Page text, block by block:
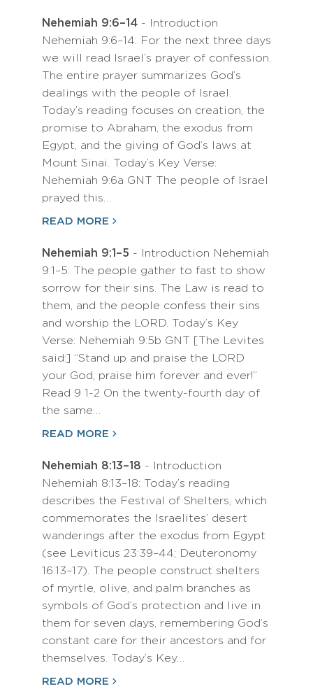
Nehemiah 9:6–14 - Introduction
Nehemiah 9:6–14: For the next three days
we will read Israel’s prayer of confession.
The entire prayer summarizes God’s
dealings with the people of Israel.
Today’s reading focuses on creation, the
promise to Abraham, the exodus from
Egypt, and the giving of God’s laws at
Mount Sinai. Today’s Key Verse:
Nehemiah 9:6a GNT The people of Israel
prayed this…
READ MORE
Nehemiah 9:1–5 - Introduction Nehemiah
9:1–5: The people gather to fast to show
sorrow for their sins. The Law is read to
them, and the people confess their sins
and worship the LORD. Today’s Key
Verse: Nehemiah 9:5b GNT [The Levites
said:] “Stand up and praise the LORD
your God; praise him forever and ever!”
Read 9 1-2 On the twenty-fourth day of
the same…
READ MORE
Nehemiah 8:13–18 - Introduction
Nehemiah 8:13–18: Today’s reading
describes the Festival of Shelters, which
commemorates the Israelites’ desert
wanderings after the exodus from Egypt
(see Leviticus 23:39–44; Deuteronomy
16:13–17). The people construct shelters
of myrtle, olive, and palm branches as
symbols of God’s protection and live in
them for seven days, remembering God’s
constant care for their ancestors and for
themselves. Today’s Key…
READ MORE